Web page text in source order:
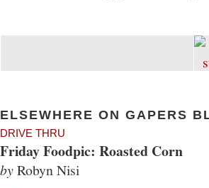
ELSEWHERE ON GAPERS
DRIVE THRU
Friday Foodpic: Roasted Corn
byRobyn Nisi